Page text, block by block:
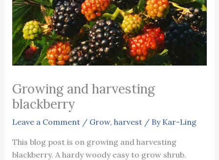
Growing and harvesting
blackberry
Leave a Comment / Grow, harvest/ By Kar-Ling
This blog post is on growing and harvesting
blackberry. A hardy woody easy to grow shrub.